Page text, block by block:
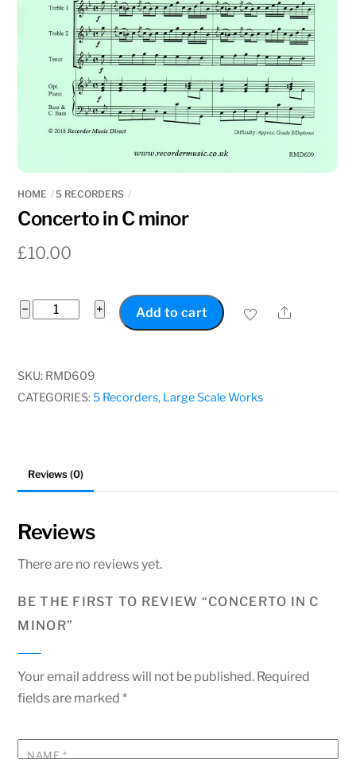
HOME 5 RECORDERS
Concerto in C minor
£10.00
−
Concerto
minor
quantity
+ Add to cart Share
SKU: RMD609
CATEGORIES:5 Recorders, Large Scale Works
Reviews (0)
Reviews
There are no reviews yet.
BE THE FIRST TO REVIEW “CONCERTO IN C
MINOR”
Your email address will not be published. Required
fields are marked*
NAME*